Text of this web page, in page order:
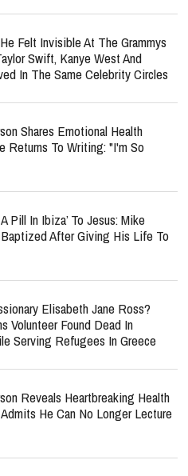
Felt Invisible At The Grammys
Swift, Kanye West And
In The Same Celebrity Circles
Shares Emotional Health
Returns To Writing: "I'm So
Pill In Ibiza’ To Jesus: Mike
After Giving His Life To
Elisabeth Jane Ross?
Volunteer Found Dead In
Serving Refugees In Greece
Reveals Heartbreaking Health
He Can No Longer Lecture